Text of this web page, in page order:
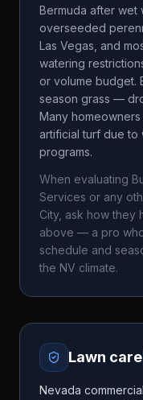
Bermuda after wet
overseeded
Las Vegas, and
watering
or volume budget.
season grass —
Many
artificial turf due to
programs.
When evaluating
Services or any
City, ask how they
above — a pro
schedule and
the NV climate.
Lawn
Nevada